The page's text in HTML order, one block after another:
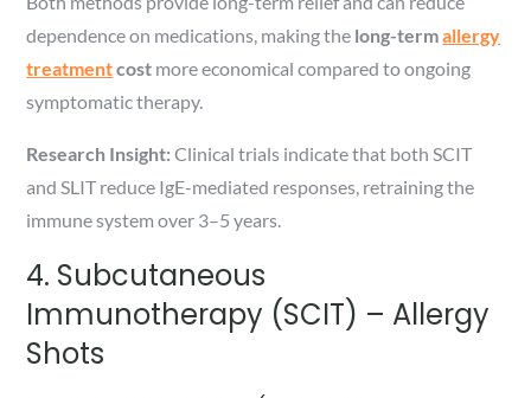
dependence on medications, making the long-termallergy
treatmentcost more economical compared to ongoing
symptomatic therapy.
Research Insight: Clinical trials indicate that both SCIT
and SLIT reduce IgE-mediated responses, retraining the
immune system over 3–5 years.
4. Subcutaneous
Immunotherapy (SCIT) – Allergy
Shots